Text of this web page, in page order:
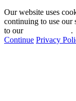
Our website uses
continuing to use our
to our
.
Continue Privacy